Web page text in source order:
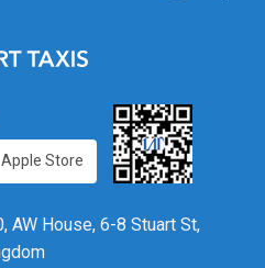
Apple Store
AW House, 6-8 Stuart St,